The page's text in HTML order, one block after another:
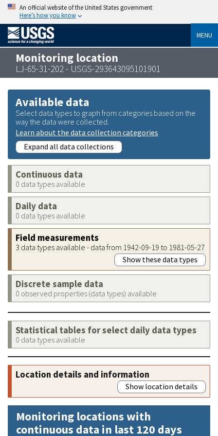
An official website of the United States government
Here’s how you know
MENU
Monitoring location
LJ-65-31-202 - USGS-293643095101901
Available data
Select data types to graph from categories based on the
way the data were collected.
Learn about the data collection categories
Expand all data collections
Continuous data
0 data types available
Daily data
0 data types available
Field measurements
3 data types available - data from 1942-09-19 to 1981-05-27
Show these data types
Discrete sample data
0 observed properties (data types) available
Statistical tables for select daily data types
0 data types available
Location details and information
Show location details
Monitoring locations with
continuous data in last 120 days